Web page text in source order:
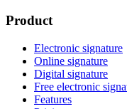
Product
Electronic signature
Online signature
Digital signature
Free electronic
Features